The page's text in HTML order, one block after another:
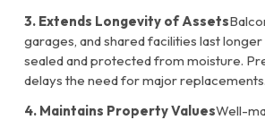
3. Extends Longevity of Assets
garages, and shared facilities last
sealed and protected from moisture.
delays the need for major replacements.
4. Maintains Property ValuesWell-